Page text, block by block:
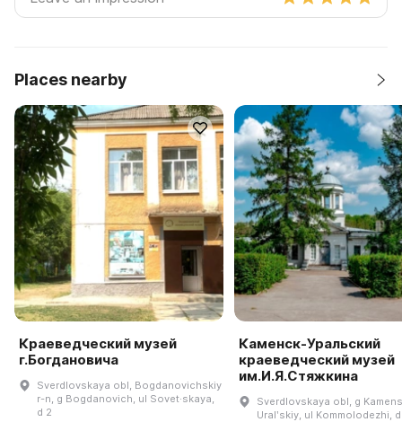
Places nearby
Краеведческий музей
г.Богдановича
Sverdlovskaya obl, Bogdanovichskiy
r-n, g Bogdanovich, ul Sovet·skaya,
d 2
Каменск-Уральский
краеведческий музей
им.И.Я.Стяжкина
Sverdlovskaya obl, g
Uralʹskiy, ul Kommolodezhi, d